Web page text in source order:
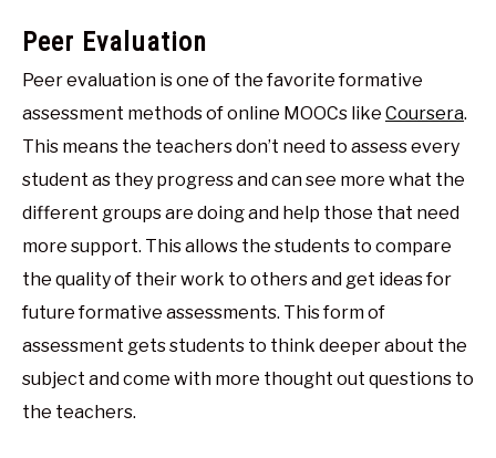
Peer Evaluation
Peer evaluation is one of the favorite formative
assessment methods of online MOOCs like Coursera.
This means the teachers don’t need to assess every
student as they progress and can see more what the
different groups are doing and help those that need
more support. This allows the students to compare
the quality of their work to others and get ideas for
future formative assessments. This form of
assessment gets students to think deeper about the
subject and come with more thought out questions to
the teachers.